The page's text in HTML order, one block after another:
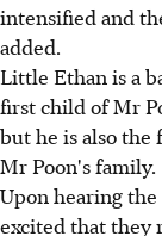
intensified and
added.
Little Ethan is a
first child of Mr
but he is also the
Mr Poon's family.
Upon hearing the
excited that they